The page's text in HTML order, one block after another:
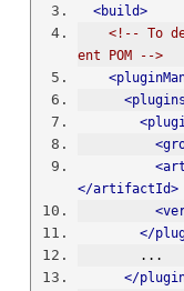
<build>
<!-- To
ent POM -->
</artifactId>
</
        ...
</